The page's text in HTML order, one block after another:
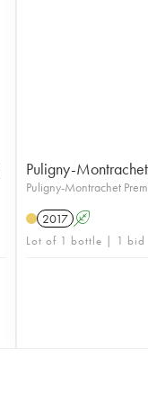
Puligny-
Puligny-Montrachet
2017 A
Lot of 1 bottle | 1 bid